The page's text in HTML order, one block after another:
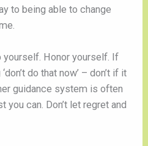
to being able to change
yourself. Honor yourself. If
do that now’ – don’t if it
guidance system is often
you can. Don’t let regret and